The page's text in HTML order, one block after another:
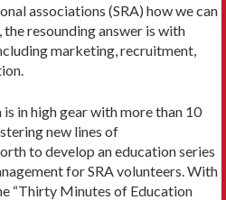
associations (SRA) how we can
resounding answer is with
marketing, recruitment,
in high gear with more than 10
new lines of
to develop an education series
for SRA volunteers. With
“Thirty Minutes of Education